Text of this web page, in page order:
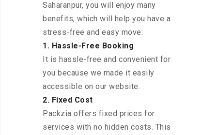
Saharanpur, you will enjoy many
benefits, which will help you have a
stress-free and easy move:
1. Hassle-Free Booking
It is hassle-free and convenient for
you because we made it easily
accessible on our website.
2. Fixed Cost
Packzia offers fixed prices for
services with no hidden costs. This